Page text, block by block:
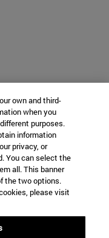
own and third-
when you
purposes.
information
privacy, or
You can select the
all. This banner
the two options.
please visit